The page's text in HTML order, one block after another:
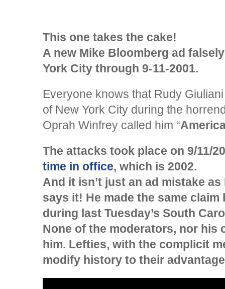
This one takes the cake!
A new Mike Bloomberg ad
York City through 9-11-2001.
Everyone knows that Rudy
of New York City during the
Oprah Winfrey called him “
The attacks took place on 9/11/
time in office, which is 2002.
And it isn’t just an ad mistake
says it! He made the same claim
during last Tuesday’s South
None of the moderators, nor his
him. Lefties, with the complicit
modify history to their